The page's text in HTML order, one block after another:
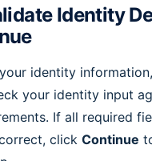
Identity
identity
your identity input
If all required
click Continue